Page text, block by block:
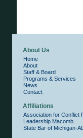
About Us
Home
About
Staff & Board
Programs & Services
News
Contact
Affiliations
Association for Conflict
Leadership Macomb
State Bar of Michigan-